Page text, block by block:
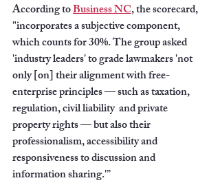
According to Business NC, the scorecard,
"incorporates a subjective component,
which counts for 30%. The group asked
'industry leaders' to grade lawmakers 'not
only [on] their alignment with free-
enterprise principles — such as taxation,
regulation, civil liability  and private
property rights — but also their
professionalism, accessibility and
responsiveness to discussion and
information sharing.'”